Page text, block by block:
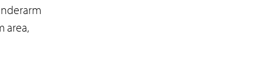
area,